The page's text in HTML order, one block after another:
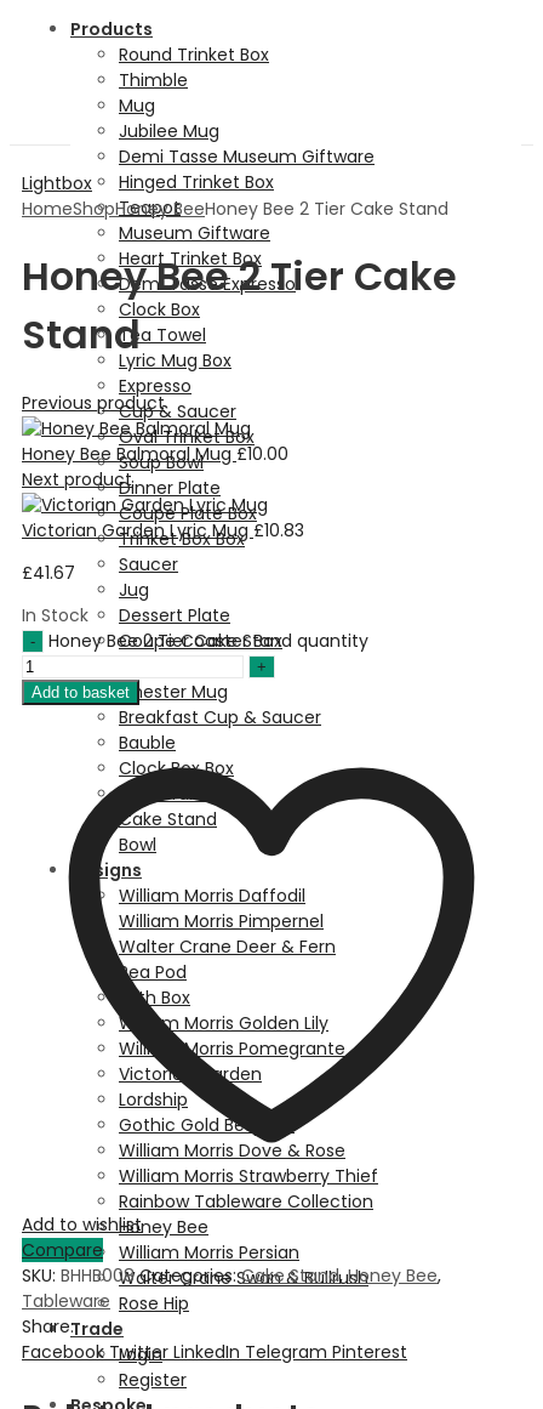
Products
Round Trinket Box
Thimble
Mug
Jubilee Mug
Demi Tasse Museum Giftware
Hinged Trinket Box
Teapot
Museum Giftware
Heart Trinket Box
Demi Tasse Expresso
Clock Box
Tea Towel
Lyric Mug Box
Expresso
Cup & Saucer
Oval Trinket Box
Soup Bowl
Dinner Plate
Coupe Plate Box
Trinket Box Box
Saucer
Jug
Dessert Plate
Coupe Coaster Box
Chester Mug
Breakfast Cup & Saucer
Bauble
Clock Box Box
Balmoral Mug
Cake Stand
Bowl
Designs
William Morris Daffodil
William Morris Pimpernel
Walter Crane Deer & Fern
Pea Pod
Birth Box
William Morris Golden Lily
William Morris Pomegrante
Victorian Garden
Lordship
Gothic Gold Bespoke
William Morris Dove & Rose
William Morris Strawberry Thief
Rainbow Tableware Collection
Honey Bee
William Morris Persian
Walter Crane Swan & Bullrush
Rose Hip
Trade
Login
Register
Lightbox
HomeShopHoney BeeHoney Bee 2 Tier Cake Stand
Honey Bee 2 Tier Cake
Stand
Previous product
Honey Bee Balmoral Mug£10.00
Next product
Victorian Garden Lyric Mug£10.83
£41.67
In Stock
Honey Bee 2 Tier Cake Stand quantity
Add to basket
Add to wishlist
Compare
SKU: BHHB008 Categories:Cake Stand,Honey Bee,
Tableware
Share:
Facebook Twitter LinkedIn Telegram Pinterest